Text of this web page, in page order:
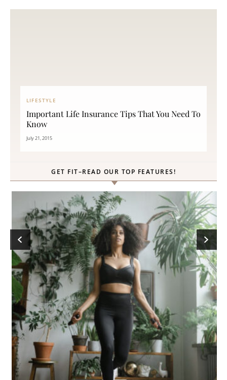
LIFESTYLE
Important Life Insurance Tips That You Need To
Know
July 21, 2015
GET FIT–READ OUR TOP FEATURES!